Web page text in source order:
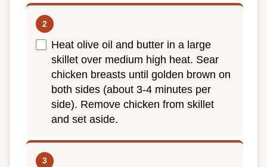
Heat olive oil and butter in a large
skillet over medium high heat. Sear
chicken breasts until golden brown on
both sides (about 3-4 minutes per
side). Remove chicken from skillet
and set aside.